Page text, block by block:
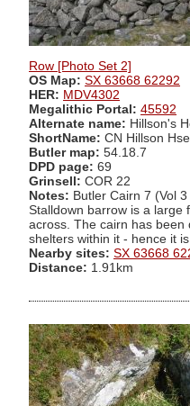
Row [Photo Set 2]
OS Map: SX 63668 62292
HER: MDV4302
Megalithic Portal: 45592
Alternate name: Hillson's
ShortName: CN Hillson Hse
Butler map: 54.18.7
DPD page: 69
Grinsell: COR 22
Notes: Butler Cairn 7 (Vol
Stalldown barrow is a large
across. The cairn has
shelters within it - hence it
Nearby sites: SX 63668
Distance: 1.91km